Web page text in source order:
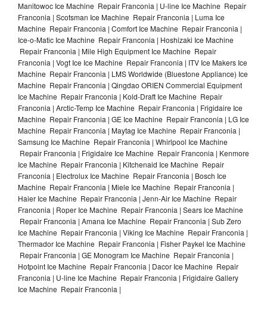
Manitowoc Ice Machine Repair Franconia | U-line Ice Machine Repair
Franconia | Scotsman Ice Machine Repair Franconia | Luma Ice
Machine Repair Franconia | Comfort Ice Machine Repair Franconia |
Ice-o-Matic Ice Machine Repair Franconia | Hoshizaki Ice Machine
Repair Franconia | Mile High Equipment Ice Machine Repair
Franconia | Vogt Ice Ice Machine Repair Franconia | ITV Ice Makers Ice
Machine Repair Franconia | LMS Worldwide (Bluestone Appliance) Ice
Machine Repair Franconia | Qingdao ORIEN Commercial Equipment
Ice Machine Repair Franconia | Kold-Draft Ice Machine Repair
Franconia | Arctic-Temp Ice Machine Repair Franconia | Frigidaire Ice
Machine Repair Franconia | GE Ice Machine Repair Franconia | LG Ice
Machine Repair Franconia | Maytag Ice Machine Repair Franconia |
Samsung Ice Machine Repair Franconia | Whirlpool Ice Machine
Repair Franconia | Frigidaire Ice Machine Repair Franconia | Kenmore
Ice Machine Repair Franconia | Kitchenaid Ice Machine Repair
Franconia | Electrolux Ice Machine Repair Franconia | Bosch Ice
Machine Repair Franconia | Miele Ice Machine Repair Franconia |
Haier Ice Machine Repair Franconia | Jenn-Air Ice Machine Repair
Franconia | Roper Ice Machine Repair Franconia | Sears Ice Machine
Repair Franconia | Amana Ice Machine Repair Franconia | Sub Zero
Ice Machine Repair Franconia | Viking Ice Machine Repair Franconia |
Thermador Ice Machine Repair Franconia | Fisher Paykel Ice Machine
Repair Franconia | GE Monogram Ice Machine Repair Franconia |
Hotpoint Ice Machine Repair Franconia | Dacor Ice Machine Repair
Franconia | U-line Ice Machine Repair Franconia | Frigidaire Gallery
Ice Machine Repair Franconia |